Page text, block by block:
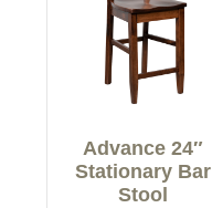
Advance 24″
Stationary Bar
Stool